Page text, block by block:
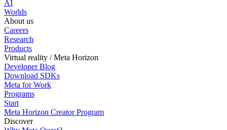
AI
Worlds
About us
Careers
Research
Products
Virtual reality / Meta Horizon
Developer Blog
Download SDKs
Meta for Work
Programs
Start
Meta Horizon Creator Program
Discover